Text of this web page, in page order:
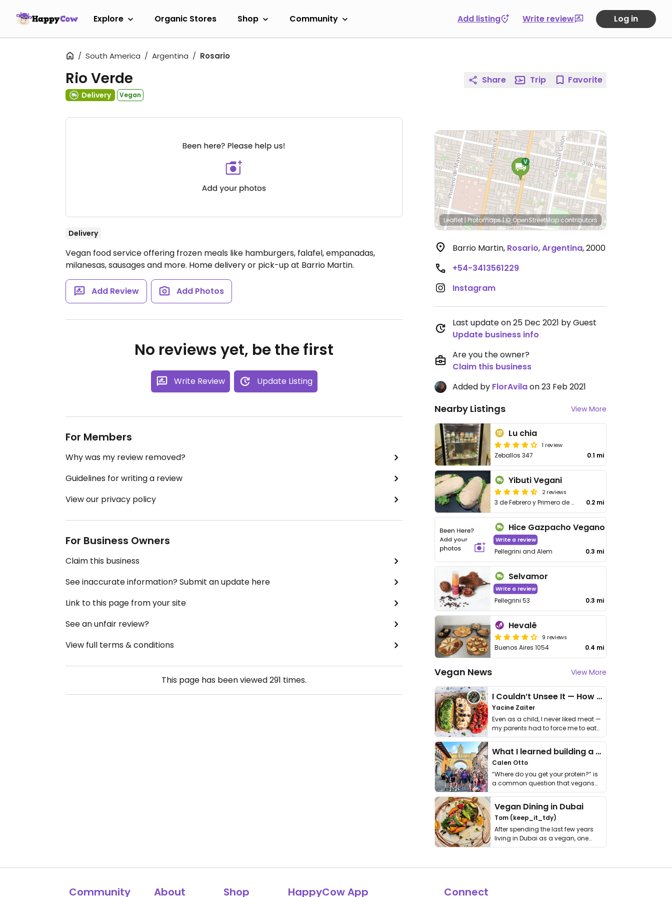
Explore Organic Stores Shop Community Add listing Write review Log in
South America Argentina Rosario
Rio Verde
Delivery Vegan
Delivery
Vegan food service offering frozen meals like hamburgers, falafel, empanadas,
milanesas, sausages and more. Home delivery or pick-up at Barrio Martin.
Add Review Add Photos
No reviews yet, be the first
Write Review Update Listing
For Members
Why was my review removed?
Guidelines for writing a review
View our privacy policy
For Business Owners
Claim this business
See inaccurate information? Submit an update here
Link to this page from your site
See an unfair review?
View full terms & conditions
This page has been viewed291 times.
Share Trip Favorite
Leaflet | Protomaps|© OpenStreetMap contributors
Barrio Martin, Rosario,Argentina,2000
+54-3413561229
Instagram
Last update on 25 Dec 2021 by Guest
Update business info
Are you the owner?
Claim this business
Added by FlorAvilaon 23 Feb 2021
Nearby Listings View More
Lu chia
1 review
Zeballos 347 0.1 mi
Yibuti Vegani
2 reviews
3 de Febrero y Primero de Mayo 0.2 mi
Hice Gazpacho Vegano
Write a review
Pellegrini and Alem 0.3 mi
Selvamor
Write a review
Pellegrini 53 0.3 mi
Hevalê
9 reviews
Buenos Aires 1054 0.4 mi
Vegan News View More
I Couldn’t Unsee It — How Thailand Turned My Beliefs Into Action⁠
Yacine Zaiter
Even as a child, I never liked meat —
my parents had to force me to eat
it. I …
What I learned building a queer vegan travel brand
Calen Otto
“Where do you get your protein?” is
a common question that vegans
get asked. …
Vegan Dining in Dubai
Tom (keep_it_tdy)
After spending the last few years
living in Dubai as a vegan, one
thing has …
Community About Shop HappyCow App Connect